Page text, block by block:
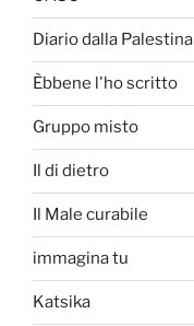
Diario dalla Palestina
Èbbene l'ho scritto
Gruppo misto
Il di dietro
Il Male curabile
immagina tu
Katsika